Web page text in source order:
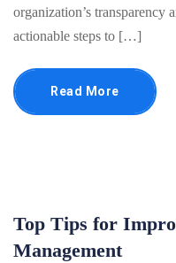
organization’s transparency
actionable steps to […]
Read More
Top Tips for
Management